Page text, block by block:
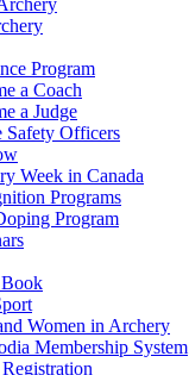
Program
a Coach
a Judge
Safety Officers
Week in Canada
Programs
Program
Women in Archery
Membership System